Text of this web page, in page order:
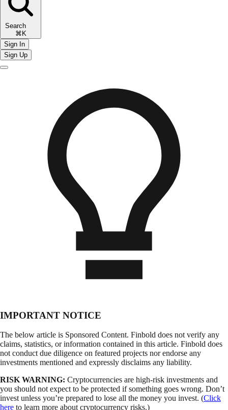
Search
⌘K
Sign In
Sign Up
IMPORTANT NOTICE
The below article is Sponsored Content. Finbold does not verify any
claims, statistics, or information contained in this article. Finbold does
not conduct due diligence on featured projects nor endorse any
investments mentioned and expressly disclaims any liability.
RISK WARNING: Cryptocurrencies are high-risk investments and
you should not expect to be protected if something goes wrong. Don’t
invest unless you’re prepared to lose all the money you invest. (Click
here to learn more about cryptocurrency risks.)